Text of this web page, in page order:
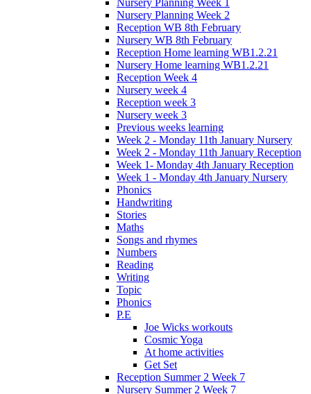
Nursery Planning Week 1
Nursery Planning Week 2
Reception WB 8th February
Nursery WB 8th February
Reception Home learning WB1.2.21
Nursery Home learning WB1.2.21
Reception Week 4
Nursery week 4
Reception week 3
Nursery week 3
Previous weeks learning
Week 2 - Monday 11th January Nursery
Week 2 - Monday 11th January Reception
Week 1- Monday 4th January Reception
Week 1 - Monday 4th January Nursery
Phonics
Handwriting
Stories
Maths
Songs and rhymes
Numbers
Reading
Writing
Topic
Phonics
P.E
Joe Wicks workouts
Cosmic Yoga
At home activities
Get Set
Reception Summer 2 Week 7
Nursery Summer 2 Week 7